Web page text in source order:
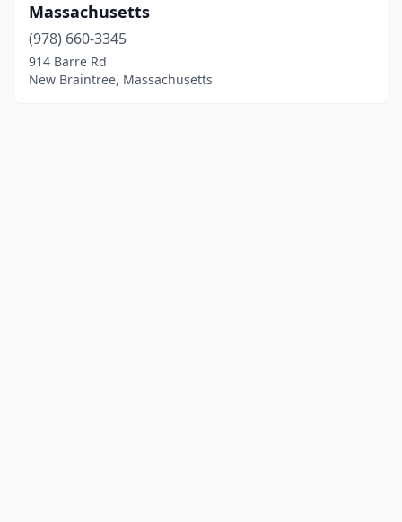
Massachusetts
(978) 660-3345
914 Barre Rd
New Braintree, Massachusetts